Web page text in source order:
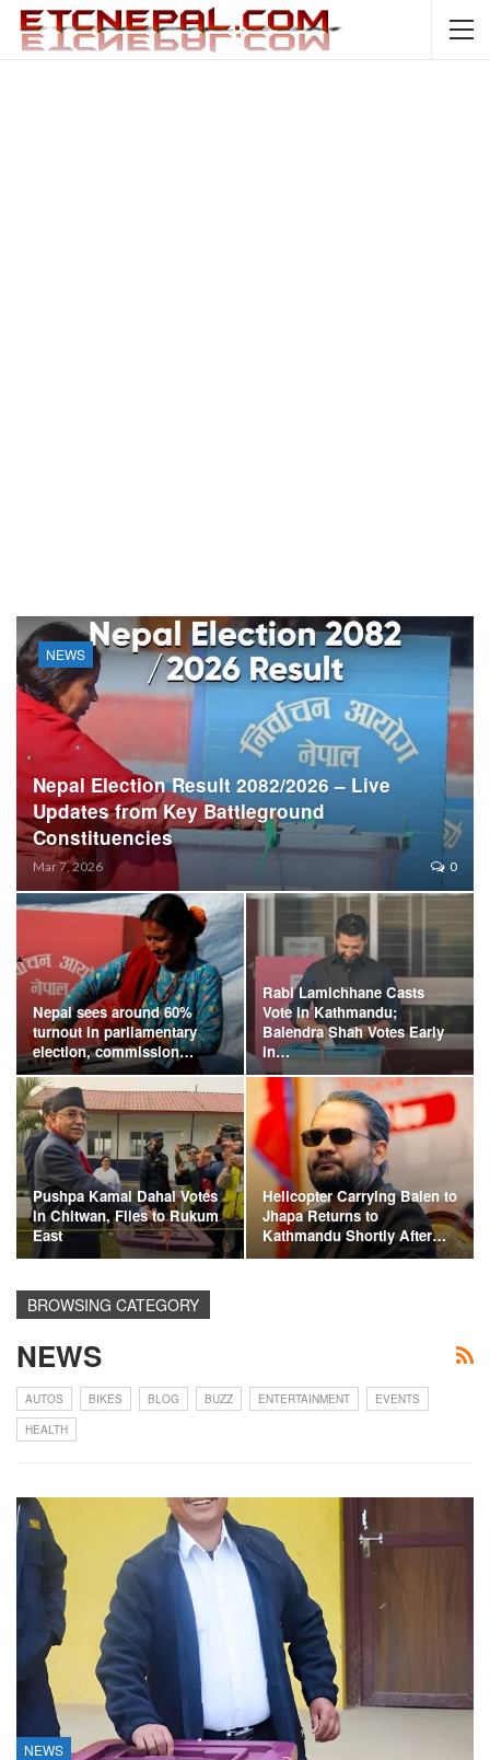
NEWS
Nepal Election Result 2082/2026 – Live
Updates from Key Battleground
Constituencies
Mar 7, 2026 0
Nepal sees around 60%
turnout in parliamentary
election, commission…
Rabi Lamichhane Casts
Vote in Kathmandu;
Balendra Shah Votes Early
in…
Pushpa Kamal Dahal Votes
in Chitwan, Flies to Rukum
East
Helicopter Carrying Balen to
Jhapa Returns to
Kathmandu Shortly After…
BROWSING CATEGORY
NEWS
AUTOS BIKES BLOG BUZZ ENTERTAINMENT
EVENTS
HEALTH
NEWS